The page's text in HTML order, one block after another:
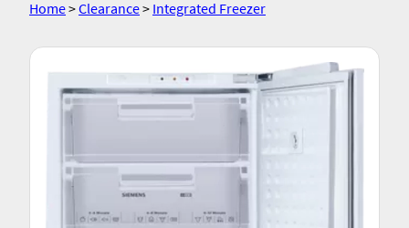
Home>Clearance> Integrated Freezer